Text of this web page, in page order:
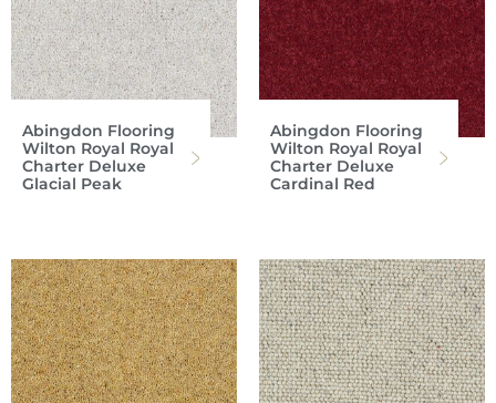
Abingdon Flooring
Wilton Royal Royal
Charter Deluxe
Glacial Peak
Abingdon Flooring
Wilton Royal Royal
Charter Deluxe
Cardinal Red